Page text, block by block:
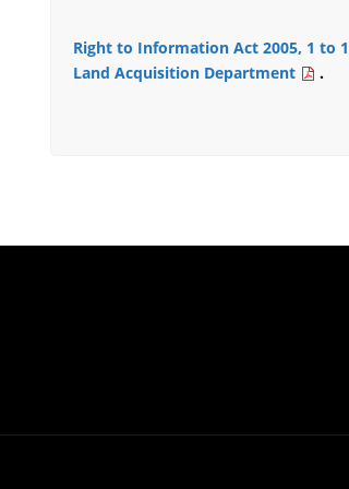
Right to Information Act 2005, 1 to
Land Acquisition Department
.